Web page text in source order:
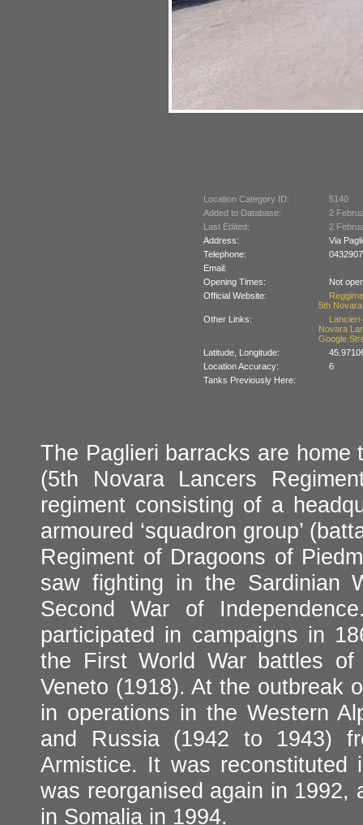
Location Category ID:
5140
Added to Database:
2
Last Edited:
2
Address:
Via
Telephone:
Email:
Opening Times:
Not
Official Website:
5th
Other Links:
Lancieri
Novara
Google
Latitude, Longitude:
Location Accuracy:
6
Tanks Previously Here:
The Paglieri barracks are home
(5th Novara Lancers
regiment consisting of a
armoured ‘squadron group’
Regiment of Dragoons of
saw fighting in the Sardinian
Second War of
participated in campaigns in
the First World War battles
Veneto (1918). At the outbreak
in operations in the Western
and Russia (1942 to 1943)
Armistice. It was
was reorganised again in 1992,
in Somalia in 1994.